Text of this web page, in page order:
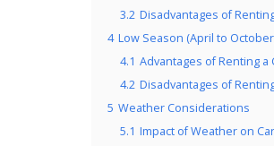
3.2 Disadvantages of
4 Low Season (April to
4.1 Advantages of Renting a
4.2 Disadvantages of
5 Weather Considerations
5.1 Impact of Weather on